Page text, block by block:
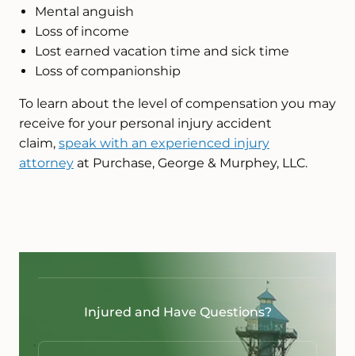
Mental anguish
Loss of income
Lost earned vacation time and sick time
Loss of companionship
To learn about the level of compensation you may
receive for your personal injury accident
claim, speak with an experienced injury
attorney at Purchase, George & Murphey, LLC.
Injured and Have Questions?